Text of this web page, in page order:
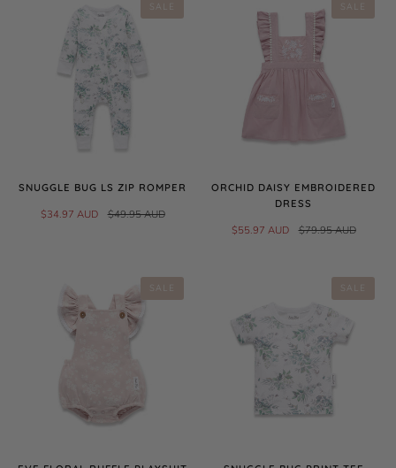
SALE
SNUGGLE BUG LS ZIP ROMPER
$34.97 AUD $49.95 AUD
SALE
ORCHID DAISY EMBROIDERED
DRESS
$55.97 AUD $79.95 AUD
SALE SALE